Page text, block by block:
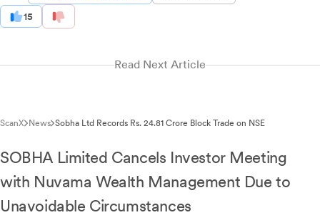
15
Read Next Article
ScanX News Sobha Ltd Records Rs. 24.81 Crore Block Trade on NSE
SOBHA Limited Cancels Investor Meeting
with Nuvama Wealth Management Due to
Unavoidable Circumstances